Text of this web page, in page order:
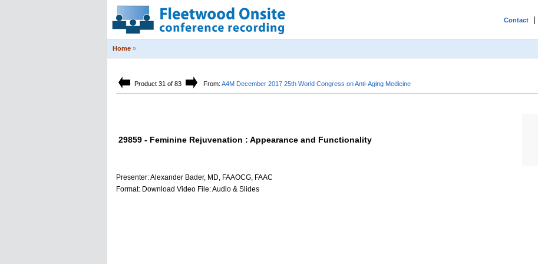
Contact |
Home »
Product 31 of 83 From: A4M December 2017 25th World Congress on Anti-Aging Medicine
29859 - Feminine Rejuvenation : Appearance and Functionality
Presenter: Alexander Bader, MD, FAAOCG, FAAC
Format: Download Video File: Audio & Slides